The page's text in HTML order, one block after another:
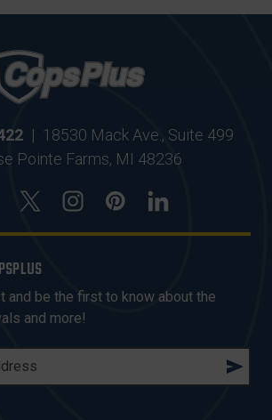
| 18530 Mack Ave., Suite 499
Pointe Farms, MI 48236
and be the first to know about the
and more!